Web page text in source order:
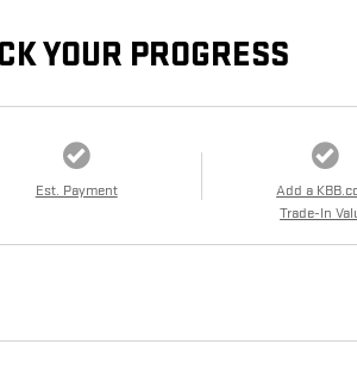
YOUR PROGRESS
Est. Payment
Add a
Trade-In